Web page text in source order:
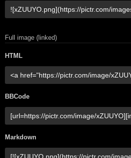
Full image (linked)
HTML
BBCode
Markdown